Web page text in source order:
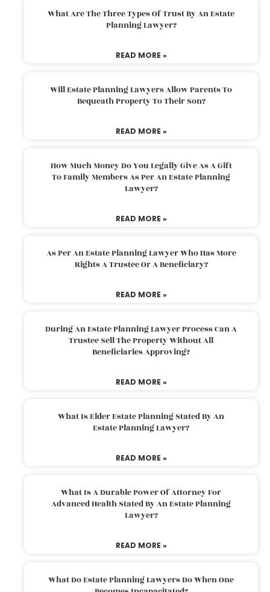
What Are The Three Types Of Trust By An Estate
Planning Lawyer?
READ MORE »
Will Estate Planning Lawyers Allow Parents To
Bequeath Property To Their Son?
READ MORE »
How Much Money Do You Legally Give As A Gift
To Family Members As Per An Estate Planning
Lawyer?
READ MORE »
As Per An Estate Planning Lawyer Who Has More
Rights A Trustee Or A Beneficiary?
READ MORE »
During An Estate Planning Lawyer Process Can A
Trustee Sell The Property Without All
Beneficiaries Approving?
READ MORE »
What Is Elder Estate Planning Stated By An
Estate Planning Lawyer?
READ MORE »
What Is A Durable Power Of Attorney For
Advanced Health Stated By An Estate Planning
Lawyer?
READ MORE »
What Do Estate Planning Lawyers Do When One